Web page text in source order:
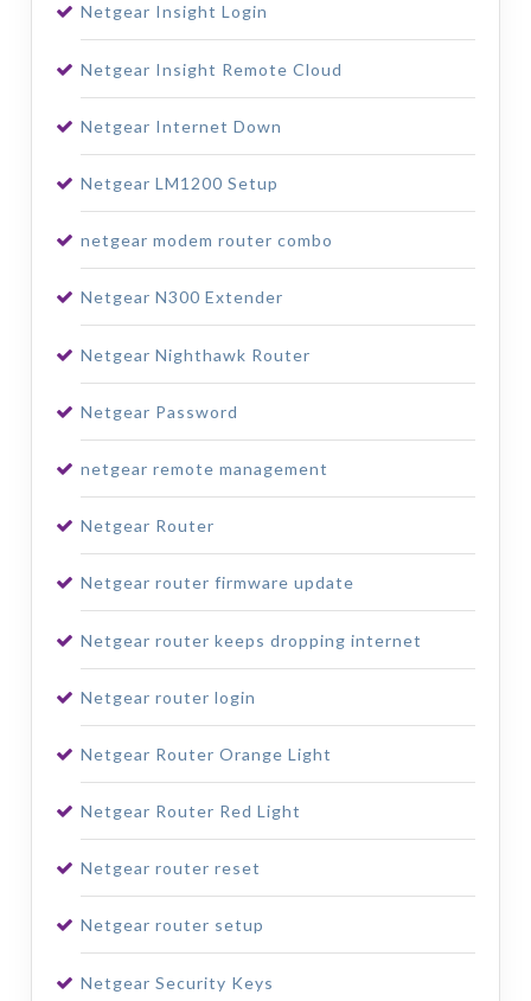
Netgear Insight Login
Netgear Insight Remote Cloud
Netgear Internet Down
Netgear LM1200 Setup
netgear modem router combo
Netgear N300 Extender
Netgear Nighthawk Router
Netgear Password
netgear remote management
Netgear Router
Netgear router firmware update
Netgear router keeps dropping internet
Netgear router login
Netgear Router Orange Light
Netgear Router Red Light
Netgear router reset
Netgear router setup
Netgear Security Keys